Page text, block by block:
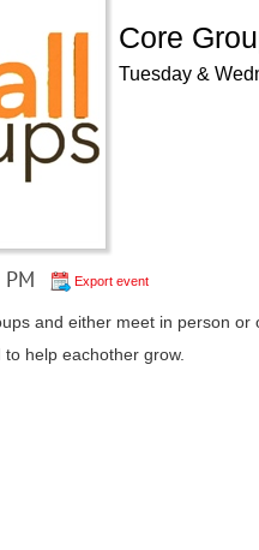
Core
Tuesday &
Export event
and either meet in person or
help eachother grow.